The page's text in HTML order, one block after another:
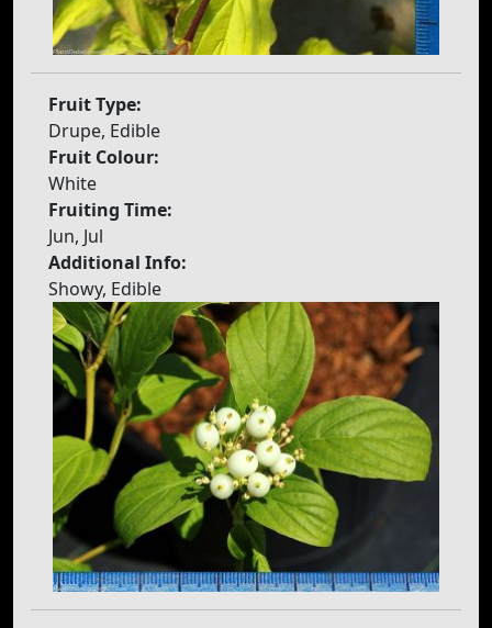
Fruit Type:
Drupe, Edible
Fruit Colour:
White
Fruiting Time:
Jun, Jul
Additional Info:
Showy, Edible